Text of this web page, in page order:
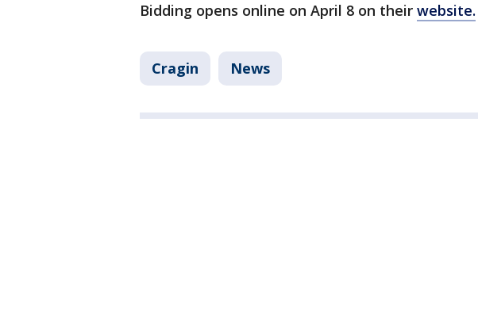
Bidding opens online on April 8 on their website.
Cragin News